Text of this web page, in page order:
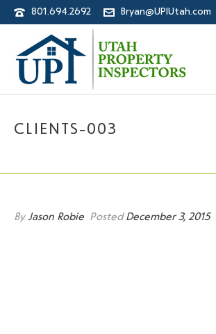
801.694.2692 Bryan@UPIUtah.com
CLIENTS-003
By Jason Robie Posted December 3, 2015